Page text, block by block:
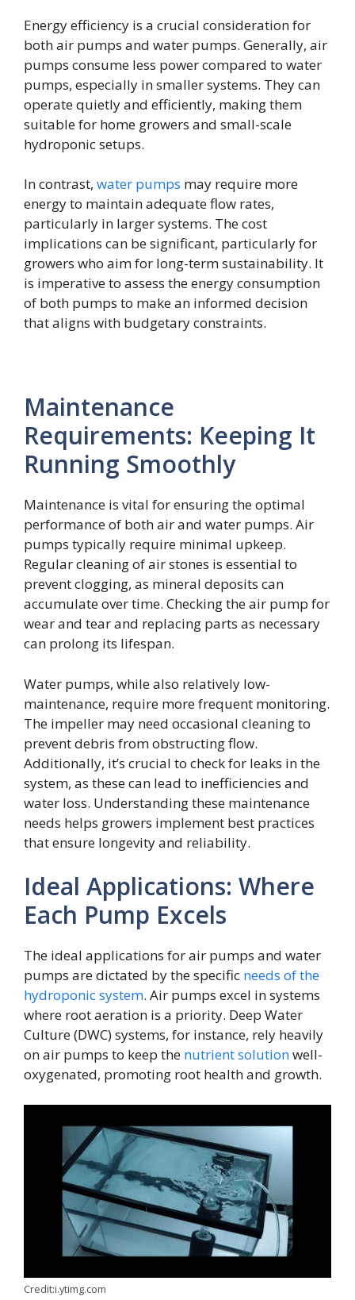
Energy efficiency is a crucial consideration for
both air pumps and water pumps. Generally, air
pumps consume less power compared to water
pumps, especially in smaller systems. They can
operate quietly and efficiently, making them
suitable for home growers and small-scale
hydroponic setups.
In contrast, water pumps may require more
energy to maintain adequate flow rates,
particularly in larger systems. The cost
implications can be significant, particularly for
growers who aim for long-term sustainability. It
is imperative to assess the energy consumption
of both pumps to make an informed decision
that aligns with budgetary constraints.
Maintenance
Requirements: Keeping It
Running Smoothly
Maintenance is vital for ensuring the optimal
performance of both air and water pumps. Air
pumps typically require minimal upkeep.
Regular cleaning of air stones is essential to
prevent clogging, as mineral deposits can
accumulate over time. Checking the air pump for
wear and tear and replacing parts as necessary
can prolong its lifespan.
Water pumps, while also relatively low-
maintenance, require more frequent monitoring.
The impeller may need occasional cleaning to
prevent debris from obstructing flow.
Additionally, it’s crucial to check for leaks in the
system, as these can lead to inefficiencies and
water loss. Understanding these maintenance
needs helps growers implement best practices
that ensure longevity and reliability.
Ideal Applications: Where
Each Pump Excels
The ideal applications for air pumps and water
pumps are dictated by the specific needs of the
hydroponic system. Air pumps excel in systems
where root aeration is a priority. Deep Water
Culture (DWC) systems, for instance, rely heavily
on air pumps to keep the nutrient solutionwell-
oxygenated, promoting root health and growth.
Credit:i.ytimg.com